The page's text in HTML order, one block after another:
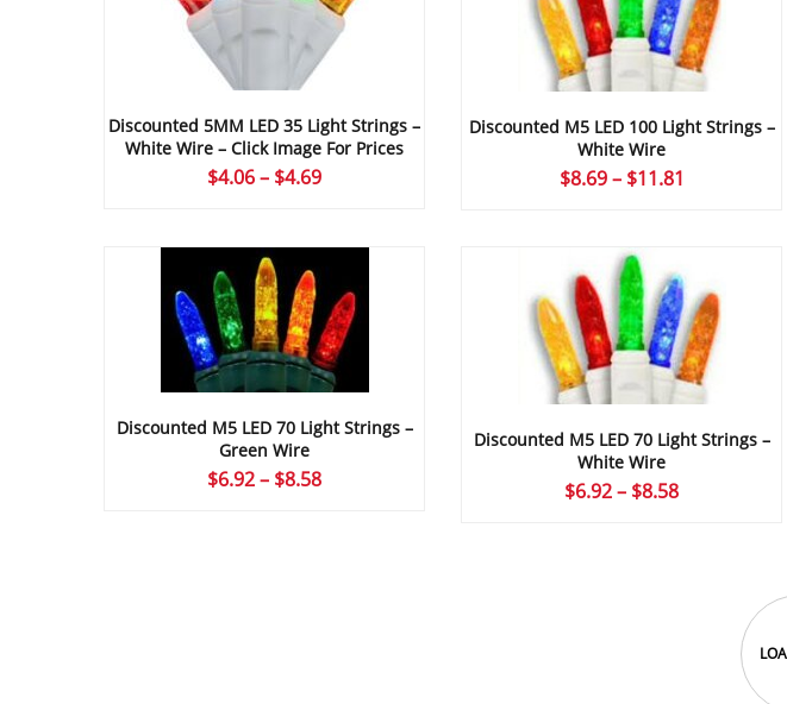
Discounted 5MM LED 35 Light Strings –
White Wire – Click Image For Prices
$4.06– $4.69Price
through
Discounted M5 LED 100 Light Strings –
White Wire
$8.69 – $11.81
$11.81
Discounted M5 LED 70 Light Strings –
Green Wire
$6.92– $8.58Price
Discounted M5 LED 70 Light Strings –
White Wire
$6.92– $8.58Price